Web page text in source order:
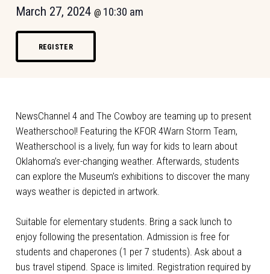
March 27, 2024 @ 10:30 am
REGISTER
NewsChannel 4 and The Cowboy are teaming up to present
Weatherschool! Featuring the KFOR 4Warn Storm Team,
Weatherschool is a lively, fun way for kids to learn about
Oklahoma’s ever-changing weather. Afterwards, students
can explore the Museum’s exhibitions to discover the many
ways weather is depicted in artwork.
Suitable for elementary students. Bring a sack lunch to
enjoy following the presentation. Admission is free for
students and chaperones (1 per 7 students). Ask about a
bus travel stipend. Space is limited. Registration required by